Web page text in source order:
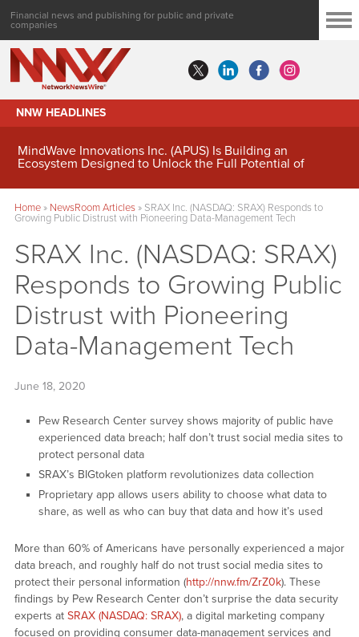
Financial news and publishing for public and private
companies
NNW HEADLINES
MindWave Innovations Inc. (APUS) Is Building an
Ecosystem Designed to Unlock the Full Potential of
Home» NewsRoom Articles» SRAX Inc. (NASDAQ: SRAX) Responds to
Growing Public Distrust with Pioneering Data-Management Tech
SRAX Inc. (NASDAQ: SRAX)
Responds to Growing Public
Distrust with Pioneering
Data-Management Tech
June 18, 2020
Pew Research Center survey shows majority of public have
experienced data breach; half don’t trust social media sites to
protect personal data
SRAX’s BIGtoken platform revolutionizes data collection
Proprietary app allows users ability to choose what data to
share, as well as who can buy that data and how it’s used
More than 60% of Americans have personally experienced a major
data breach, and roughly half do not trust social media sites to
protect their personal information (http://nnw.fm/ZrZ0k). These
findings by Pew Research Center don’t surprise the data security
experts at SRAX (NASDAQ: SRAX), a digital marketing company
focused on providing consumer data-management services and